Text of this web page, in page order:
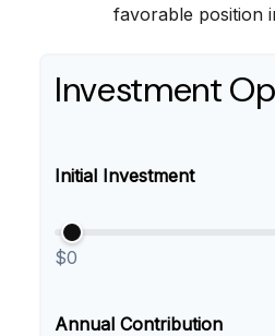
favorable position
Investment
Initial Investment
$0
Annual Contribution